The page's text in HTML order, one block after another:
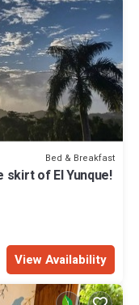
Bed & Breakfast
skirt of El Yunque!
View Availability